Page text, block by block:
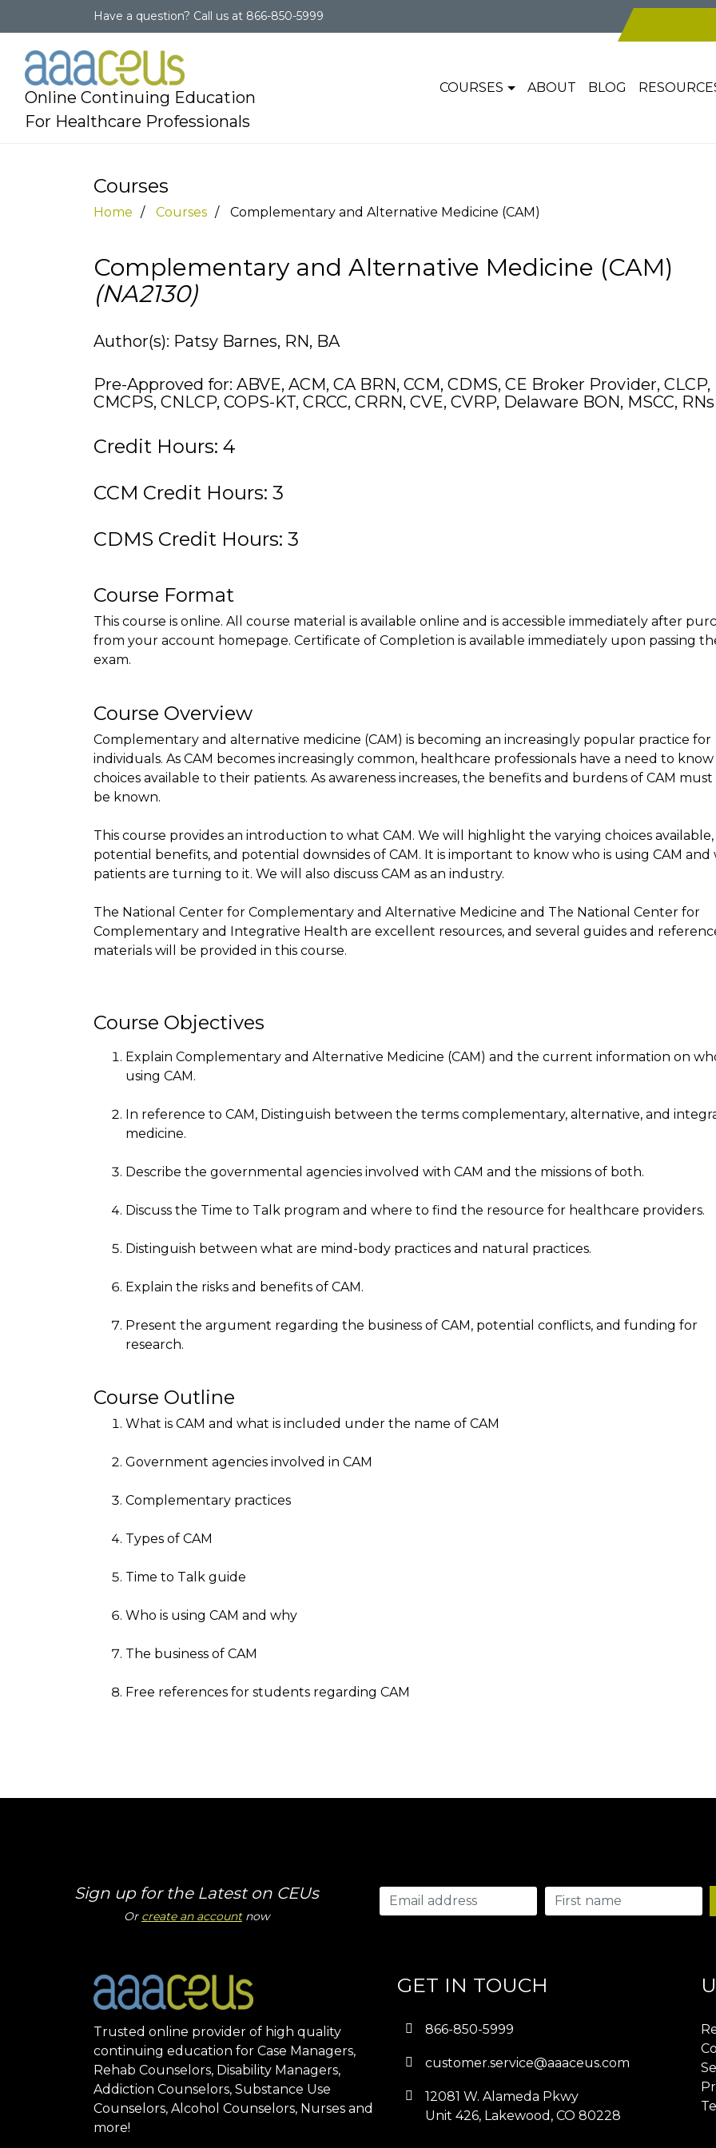
Have a question? Call us at 866-850-5999
Online Continuing Education
For Healthcare Professionals
COURSES ABOUT BLOG
Courses
Home Courses Complementary and Alternative Medicine (CAM)
Complementary and Alternative Medicine (CAM)
(NA2130)
Author(s): Patsy Barnes, RN, BA
Pre-Approved for: ABVE, ACM, CA BRN, CCM, CDMS, CE Broker Provider, CLCP,
CMCPS, CNLCP, COPS-KT, CRCC, CRRN, CVE, CVRP, Delaware BON, MSCC, RNs
Credit Hours: 4
CCM Credit Hours: 3
CDMS Credit Hours: 3
Course Format
This course is online. All course material is available online and is accessible immediately after
from your account homepage. Certificate of Completion is available immediately upon passing
exam.
Course Overview
Complementary and alternative medicine (CAM) is becoming an increasingly popular practice for
individuals. As CAM becomes increasingly common, healthcare professionals have a need to
choices available to their patients. As awareness increases, the benefits and burdens of CAM must
be known.
This course provides an introduction to what CAM. We will highlight the varying choices available,
potential benefits, and potential downsides of CAM. It is important to know who is using CAM and
patients are turning to it. We will also discuss CAM as an industry.
The National Center for Complementary and Alternative Medicine and The National Center for
Complementary and Integrative Health are excellent resources, and several guides and
materials will be provided in this course.
Course Objectives
Explain Complementary and Alternative Medicine (CAM) and the current information on
using CAM.
In reference to CAM, Distinguish between the terms complementary, alternative, and
medicine.
Describe the governmental agencies involved with CAM and the missions of both.
Discuss the Time to Talk program and where to find the resource for healthcare providers.
Distinguish between what are mind-body practices and natural practices.
Explain the risks and benefits of CAM.
Present the argument regarding the business of CAM, potential conflicts, and funding for
research.
Course Outline
What is CAM and what is included under the name of CAM
Government agencies involved in CAM
Complementary practices
Types of CAM
Time to Talk guide
Who is using CAM and why
The business of CAM
Free references for students regarding CAM
Sign up for the Latest on CEUs
Or create an accountnow
Trusted online provider of high quality
continuing education for Case Managers,
Rehab Counselors, Disability Managers,
Addiction Counselors, Substance Use
Counselors, Alcohol Counselors, Nurses and
more!
GET IN TOUCH
866-850-5999
customer.service@aaaceus.com
12081 W. Alameda Pkwy
Unit 426, Lakewood, CO 80228